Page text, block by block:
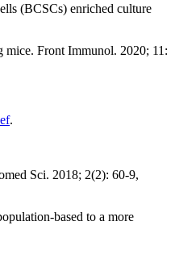
(BCSCs) enriched culture
Front Immunol. 2020; 11:
.
Sci. 2018; 2(2): 60-9,
based to a more